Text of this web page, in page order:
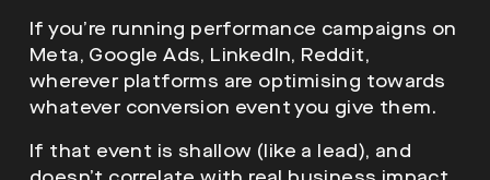
If you’re running performance campaigns on
Meta, Google Ads, LinkedIn, Reddit,
wherever platforms are optimising towards
whatever conversion event you give them.
If that event is shallow (like a lead), and